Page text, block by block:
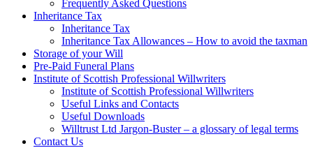
Frequently Asked Questions
Inheritance Tax
Inheritance Tax
Inheritance Tax Allowances – How to avoid the taxman
Storage of your Will
Pre-Paid Funeral Plans
Institute of Scottish Professional Willwriters
Institute of Scottish Professional Willwriters
Useful Links and Contacts
Useful Downloads
Willtrust Ltd Jargon-Buster – a glossary of legal terms
Contact Us